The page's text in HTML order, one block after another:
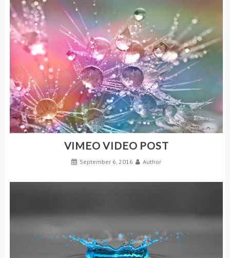
VIMEO VIDEO POST
September 6, 2016 Author